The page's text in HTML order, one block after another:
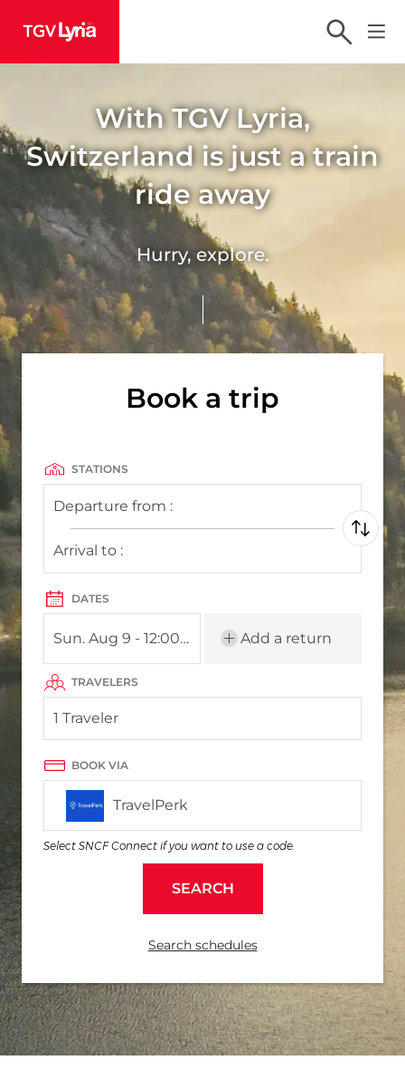
TGV Lyria
With TGV Lyria,
Switzerland is just a train
ride away
Hurry, explore.
Book a trip
STATIONS
Departure from :
Select from the suggestions provided as you
Arrival to :
Select from the suggestions provided as you
DATES
Sun. Aug 9 - 12:00 pm Add a return
TRAVELERS
1 Traveler
BOOK VIA
TravelPerk
Select SNCF Connect if you want to use a code.
SEARCH
Search schedules